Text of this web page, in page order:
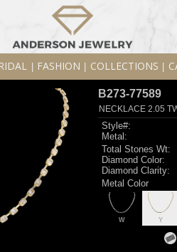
FASHION COLLECTIONS
B273-77589
NECKLACE 2.05
Style#:
Metal:
Total Stones Wt:
Diamond Color:
Diamond Clarity:
Metal Color
W Y